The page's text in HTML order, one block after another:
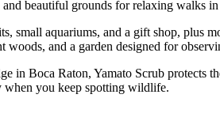
beautiful grounds for relaxing walks
small aquariums, and a gift shop, plus
and a garden designed for
in Boca Raton, Yamato Scrub
when you keep spotting wildlife.